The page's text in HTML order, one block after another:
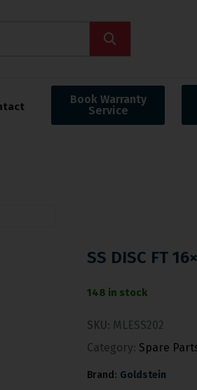
Book Warranty
Service
SS DISC FT
148 in stock
SKU: MLESS202
Category: Spare
Brand: Goldstein